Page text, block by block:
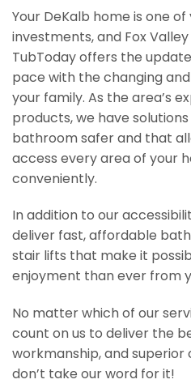
Your DeKalb home is one
investments, and Fox
TubToday offers the
pace with the changing
your family. As the area’s
products, we have
bathroom safer and that
access every area of your
conveniently.
In addition to our
deliver fast, affordable
stair lifts that make it
enjoyment than ever from
No matter which of our
count on us to deliver the
workmanship, and
don’t take our word for it!